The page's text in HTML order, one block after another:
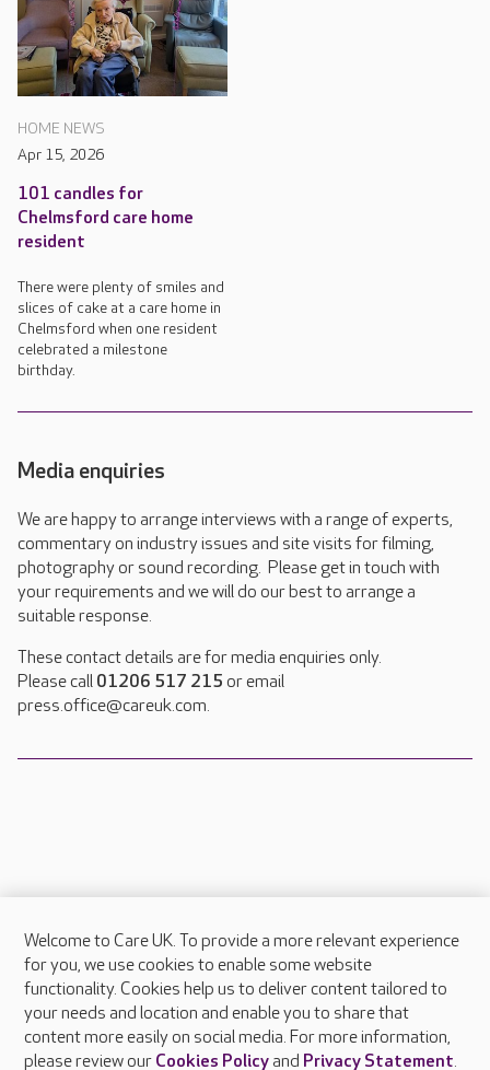
HOME NEWS
Apr 15, 2026
101 candles for
Chelmsford care home
resident
There were plenty of smiles and
slices of cake at a care home in
Chelmsford when one resident
celebrated a milestone
birthday.
Media enquiries
We are happy to arrange interviews with a range of experts,
commentary on industry issues and site visits for filming,
photography or sound recording. Please get in touch with
your requirements and we will do our best to arrange a
suitable response.
These contact details are for media enquiries only.
Please call 01206 517 215 or email
press.office@careuk.com.
About Care UK
Press & media
Feedback & complaints
Careers at Care UK
Welcome to Care UK. To provide a more relevant experience
for you, we use cookies to enable some website
functionality. Cookies help us to deliver content tailored to
your needs and location and enable you to share that
content more easily on social media. For more information,
please review our Cookies Policyand Privacy Statement.